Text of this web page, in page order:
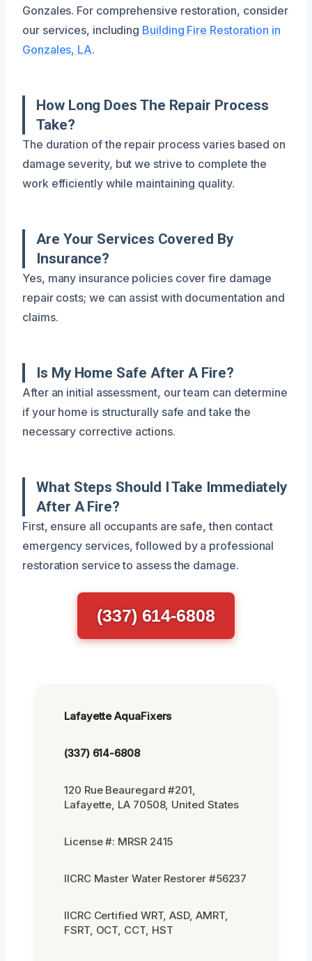
Gonzales. For comprehensive restoration, consider
our services, including Building Fire Restoration in
Gonzales, LA.
How Long Does The Repair Process
Take?
The duration of the repair process varies based on
damage severity, but we strive to complete the
work efficiently while maintaining quality.
Are Your Services Covered By
Insurance?
Yes, many insurance policies cover fire damage
repair costs; we can assist with documentation and
claims.
Is My Home Safe After A Fire?
After an initial assessment, our team can determine
if your home is structurally safe and take the
necessary corrective actions.
What Steps Should I Take Immediately
After A Fire?
First, ensure all occupants are safe, then contact
emergency services, followed by a professional
restoration service to assess the damage.
(337) 614-6808
Lafayette AquaFixers
(337) 614-6808
120 Rue Beauregard #201,
Lafayette, LA 70508, United States
License #: MRSR 2415
IICRC Master Water Restorer #56237
IICRC Certified WRT, ASD, AMRT,
FSRT, OCT, CCT, HST